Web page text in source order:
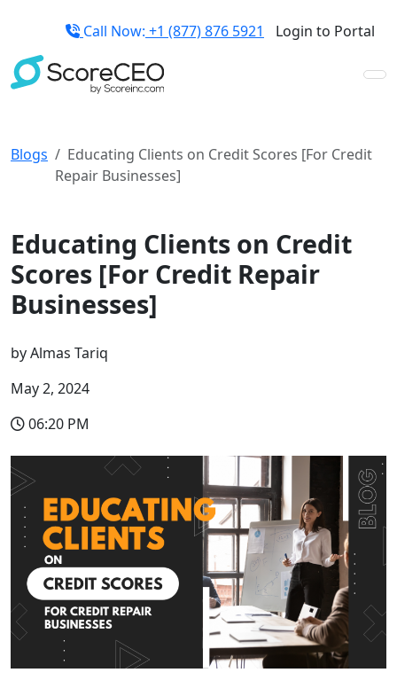
Call Now: +1 (877) 876 5921 Login to Portal
Blogs
Educating Clients on Credit Scores [For Credit
Repair Businesses]
Educating Clients on Credit
Scores [For Credit Repair
Businesses]
byAlmas Tariq
May 2, 2024
06:20 PM